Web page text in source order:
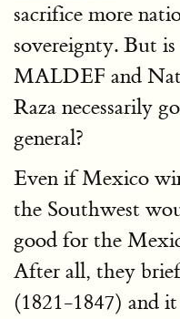
sacrifice more
sovereignty. But
MALDEF and
Raza necessarily
general?
Even if Mexico
the Southwest
good for the
After all, they
(1821-1847) and